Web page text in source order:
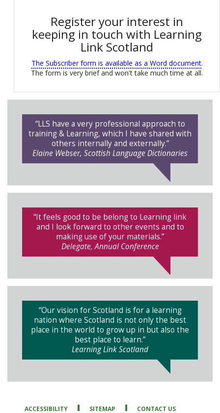
Register your interest in
keeping in touch with Learning
Link Scotland
The Subscriber form is available as a Word document.
The form is very brief and won't take much time at all.
“LLS have a very professional approach to
training & Learning, which I have shared with
others internally and externally.”
Elaine Webser, Scottish Language Dictionaries
“It feels good to be belong to Learning link
and I look forward to other events and to
making use of your materials.”
Delegate, Annual Conference
“Our vision for Scotland is for a learning
nation where Scotland is not only the best
place in the world to grow up in but also the
best place to learn.”
Learning Link Scotland
ACCESSIBILITY SITEMAP CONTACT US